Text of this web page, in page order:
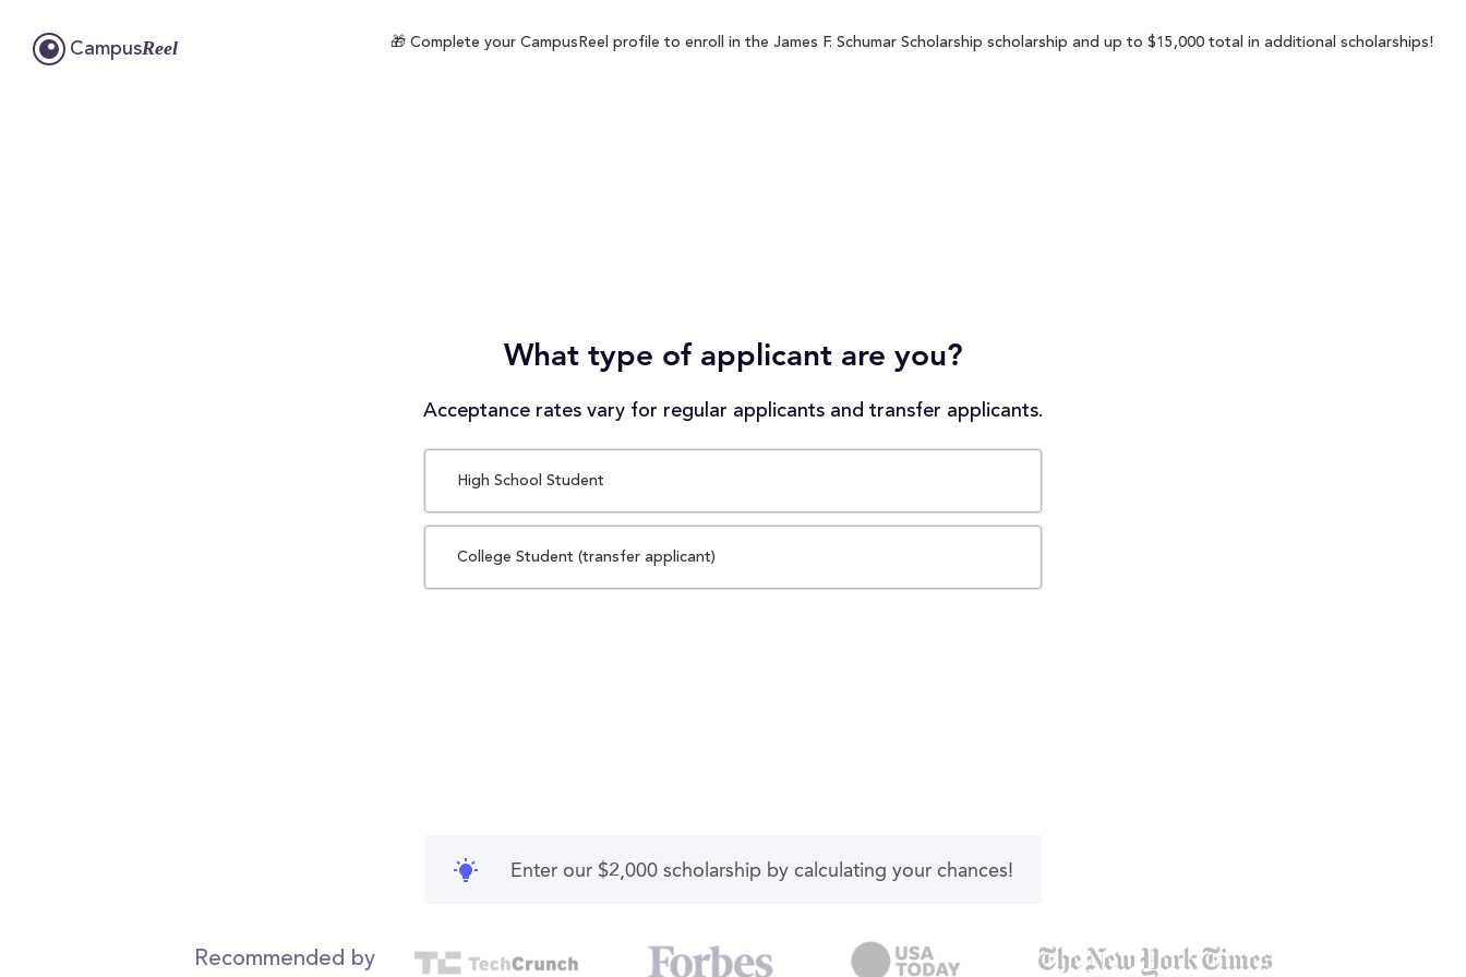
CampusReel 🎁 Complete your CampusReel profile to enroll in the James F. Schumar Scholarship scholarship and up to $15,000 total in additional scholarships!
What type of applicant are you?
Acceptance rates vary for regular applicants and transfer applicants.
High School Student
College Student (transfer applicant)
Enter our $2,000 scholarship by calculating your chances!
Recommended by